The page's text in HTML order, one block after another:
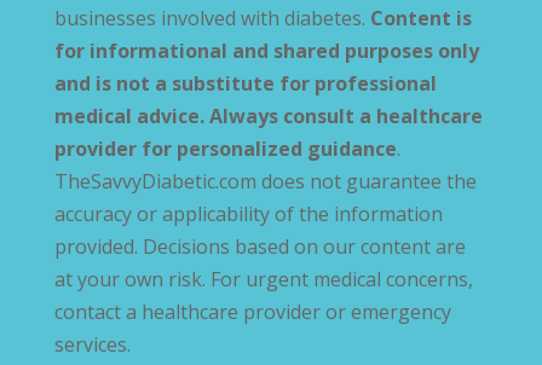
businesses involved with diabetes. Content is
for informational and shared purposes only
and is not a substitute for professional
medical advice. Always consult a healthcare
provider for personalized guidance.
TheSavvyDiabetic.com does not guarantee the
accuracy or applicability of the information
provided. Decisions based on our content are
at your own risk. For urgent medical concerns,
contact a healthcare provider or emergency
services.